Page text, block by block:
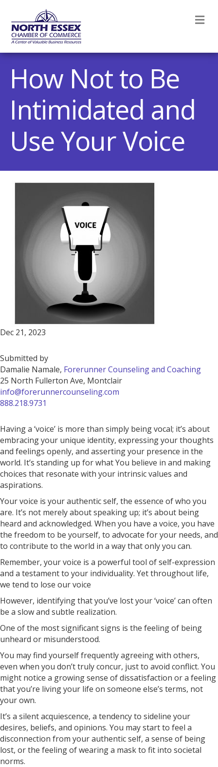
How Not to Be
Intimidated and
Use Your Voice
Dec 21, 2023
Submitted by
Damalie Namale, Forerunner Counseling and Coaching
25 North Fullerton Ave, Montclair
info@forerunnercounseling.com
888.218.9731
Having a ‘voice’ is more than simply being vocal; it’s about
embracing your unique identity, expressing your thoughts
and feelings openly, and asserting your presence in the
world. It’s standing up for what You believe in and making
choices that resonate with your intrinsic values and
aspirations.
Your voice is your authentic self, the essence of who you
are. It’s not merely about speaking up; it’s about being
heard and acknowledged. When you have a voice, you have
the freedom to be yourself, to advocate for your needs, and
to contribute to the world in a way that only you can.
Remember, your voice is a powerful tool of self-expression
and a testament to your individuality. Yet throughout life,
we tend to lose our voice
However, identifying that you’ve lost your ‘voice’ can often
be a slow and subtle realization.
One of the most significant signs is the feeling of being
unheard or misunderstood.
You may find yourself frequently agreeing with others,
even when you don’t truly concur, just to avoid conflict. You
might notice a growing sense of dissatisfaction or a feeling
that you’re living your life on someone else’s terms, not
your own.
It’s a silent acquiescence, a tendency to sideline your
desires, beliefs, and opinions. You may start to feel a
disconnection from your authentic self, a sense of being
lost, or the feeling of wearing a mask to fit into societal
norms.